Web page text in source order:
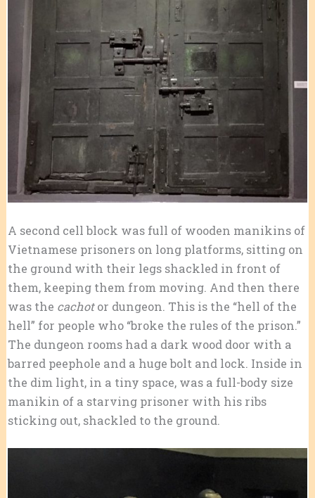
A second cell block was full of wooden manikins of
Vietnamese prisoners on long platforms, sitting on
the ground with their legs shackled in front of
them, keeping them from moving. And then there
was the cachotor dungeon. This is the “hell of the
hell” for people who “broke the rules of the prison.”
The dungeon rooms had a dark wood door with a
barred peephole and a huge bolt and lock. Inside in
the dim light, in a tiny space, was a full-body size
manikin of a starving prisoner with his ribs
sticking out, shackled to the ground.